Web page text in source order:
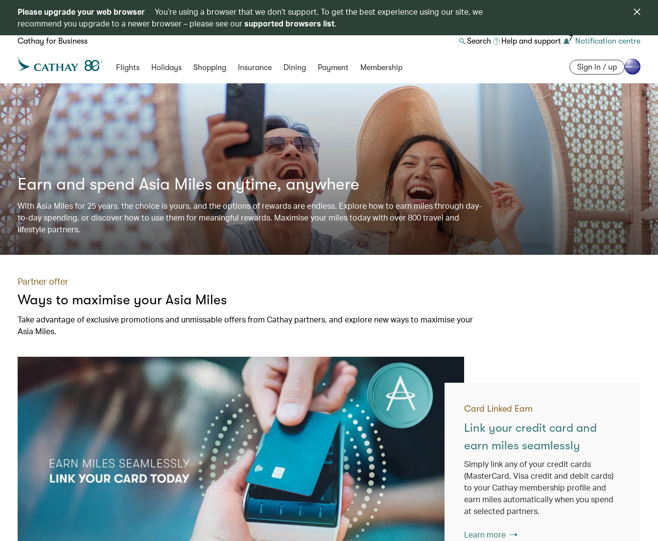
Please upgrade your web browser
You’re using a browser that we don’t support. To get the best experience using our site, we
recommend you upgrade to a newer browser – please see oursupported browsers list.
Cathay for Business Search Help and support 7 Notification centre
Flights Holidays Shopping Insurance Dining Payment Membership Sign in / up
Earn and spend Asia Miles anytime, anywhere
With Asia Miles for 25 years, the choice is yours, and the options of rewards are endless. Explore how to earn miles through day-
to-day spending, or discover how to use them for meaningful rewards. Maximise your miles today with over 800 travel and
lifestyle partners.
Partner offer
Ways to maximise your Asia Miles
Take advantage of exclusive promotions and unmissable offers from Cathay partners, and explore new ways to maximise your
Asia Miles.
Card Linked Earn
Link your credit card and
earn miles seamlessly
Simply link any of your credit cards
(MasterCard, Visa credit and debit cards)
to your Cathay membership profile and
earn miles automatically when you spend
at selected partners.
Learn more